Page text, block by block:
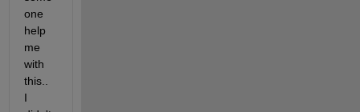
one
help
me
with
this..
I